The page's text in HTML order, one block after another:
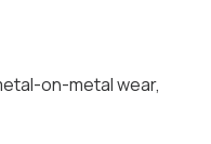
on-metal wear,